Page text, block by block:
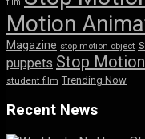
Motion
Magazine stop motion object
puppets Stop
student film Trending Now
Recent News